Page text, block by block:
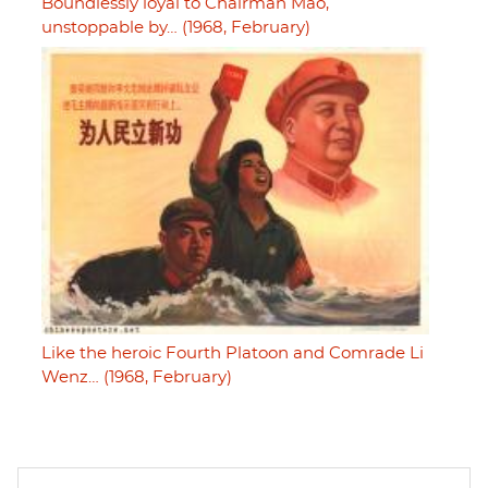
Boundlessly loyal to Chairman Mao,
unstoppable by… (1968, February)
Like the heroic Fourth Platoon and Comrade Li
Wenz… (1968, February)